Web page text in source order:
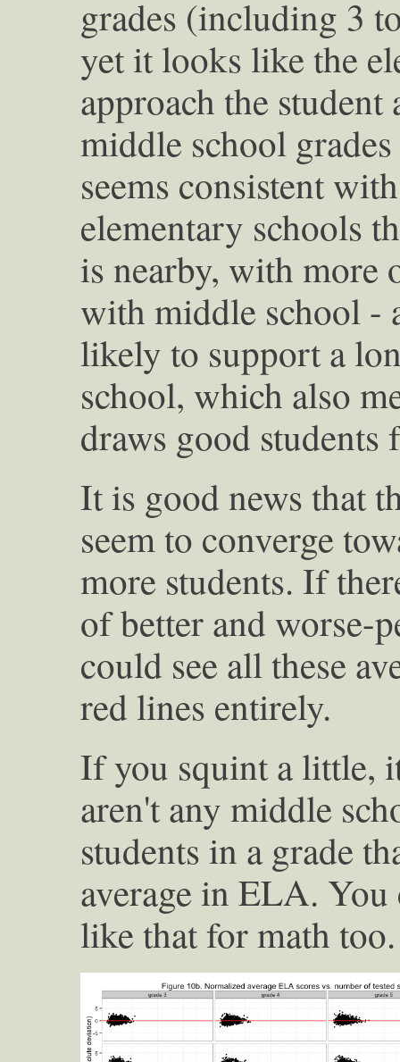
grades (including 3
yet it looks like the
approach the
middle school
seems consistent
elementary schools
is nearby, with more
with middle school -
likely to support a
school, which also
draws good students
It is good news that
seem to converge
more students. If
of better and worse-
could see all these
red lines entirely.
If you squint a little,
aren't any middle
students in a grade
average in ELA. You
like that for math